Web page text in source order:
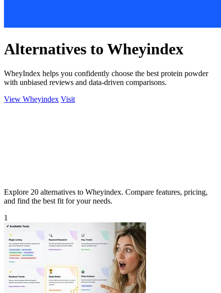
Alternatives to Wheyindex
WheyIndex helps you confidently choose the best protein powder
with unbiased reviews and data-driven comparisons.
View Wheyindex Visit
Explore 20 alternatives to Wheyindex. Compare features, pricing,
and find the best fit for your needs.
1